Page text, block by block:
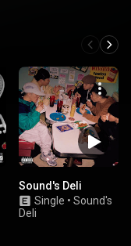
Sound's Deli
Single • Sound's
Deli